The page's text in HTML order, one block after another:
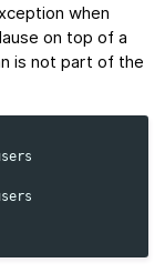
when
on top of a
is not part of the